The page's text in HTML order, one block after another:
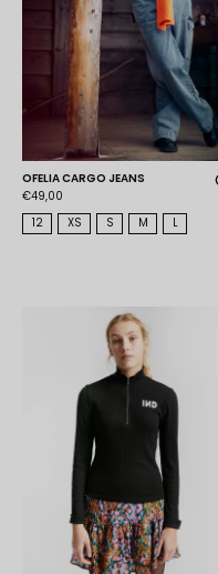
OFELIA CARGO JEANS
€49,00
12
XS S M L